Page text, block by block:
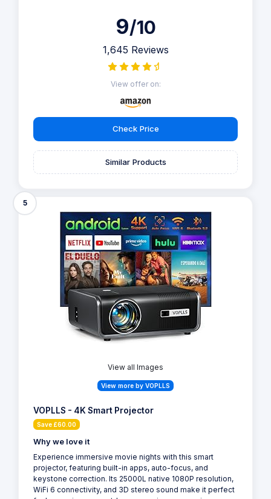
9/10
1,645 Reviews
View offer on:
Check Price
Similar Products
5
View all Images
View more by VOPLLS
VOPLLS - 4K Smart Projector
Save £60.00
Why we love it
Experience immersive movie nights with this smart
projector, featuring built-in apps, auto-focus, and
keystone correction. Its 25000L native 1080P resolution,
WiFi 6 connectivity, and 3D stereo sound make it perfect